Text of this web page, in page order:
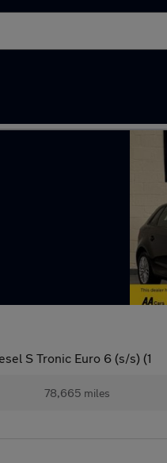
S Tronic Euro 6 (s/s) (1
78,665 miles